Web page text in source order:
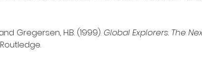
Gregersen, H.B. (1999). Global Explorers. The